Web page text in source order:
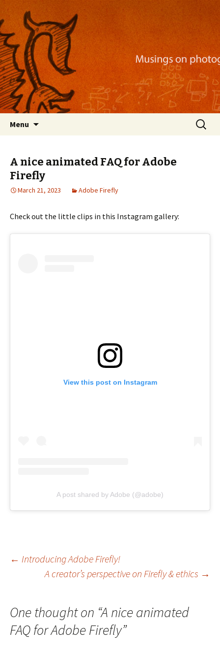
Nackblog
Musings on photography, illustration, mobile
apps, and more
Menu
Search
for:
A nice animated FAQ for Adobe
Firefly
March 21, 2023 Adobe Firefly
Check out the little clips in this Instagram gallery:
View this post on Instagram
A post shared by Adobe (@adobe)
Post
← Introducing Adobe Firefly!
A creator’s perspective on Firefly & ethics →
One thought on “A nice animated
FAQ for Adobe Firefly”